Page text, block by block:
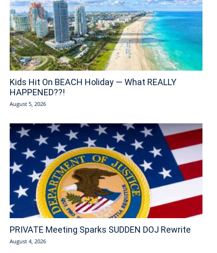
Kids Hit On BEACH Holiday — What REALLY
HAPPENED??!
August 5, 2026
PRIVATE Meeting Sparks SUDDEN DOJ Rewrite
August 4, 2026